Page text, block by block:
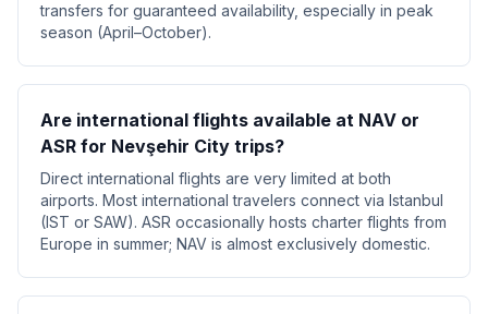
transfers for guaranteed availability, especially in peak
season (April–October).
Are international flights available at NAV or
ASR for Nevşehir City trips?
Direct international flights are very limited at both
airports. Most international travelers connect via Istanbul
(IST or SAW). ASR occasionally hosts charter flights from
Europe in summer; NAV is almost exclusively domestic.